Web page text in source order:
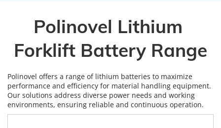
Polinovel Lithium
Forklift Battery Range
Polinovel offers a range of lithium batteries to maximize
performance and efficiency for material handling equipment.
Our solutions address diverse power needs and working
environments, ensuring reliable and continuous operation.